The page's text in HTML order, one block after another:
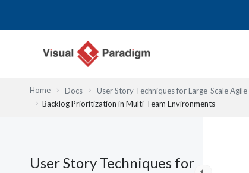
Home Docs User Story Techniques for Large-Scale
Backlog Prioritization in Multi-Team Environments
User Story Techniques for